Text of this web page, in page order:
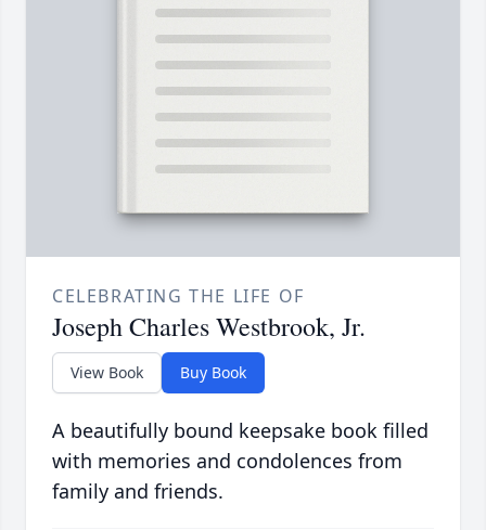
CELEBRATING THE LIFE OF
Joseph Charles Westbrook, Jr.
View Book Buy Book
A beautifully bound keepsake book filled
with memories and condolences from
family and friends.